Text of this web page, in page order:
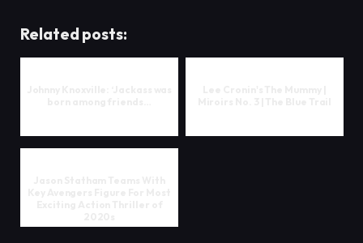
Related posts: